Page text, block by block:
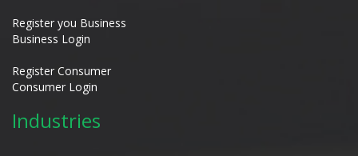
Register you Business
Business Login
Register Consumer
Consumer Login
Industries